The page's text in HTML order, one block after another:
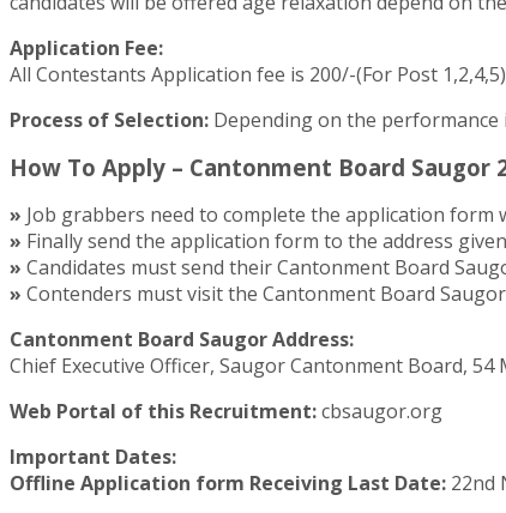
Application Fee:
All Contestants Application fee is 200/-(For Post
Process of Selection: Depending on the performance
How To Apply – Cantonment Board
» Job grabbers need to complete the application
» Finally send the application form to the address
» Candidates must send their Cantonment Board
» Contenders must visit the Cantonment Board
Cantonment Board Saugor Address:
Chief Executive Officer, Saugor Cantonment Board, 54
Web Portal of this Recruitment:cbsaugor.org
Important Dates:
Offline Application form Receiving Last Date: 22nd